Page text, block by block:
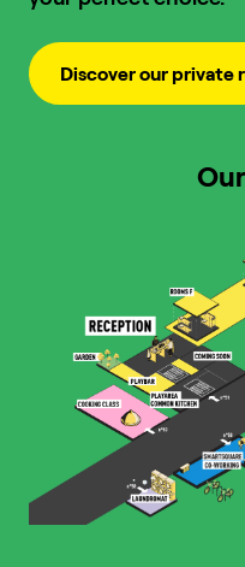
Discover our private